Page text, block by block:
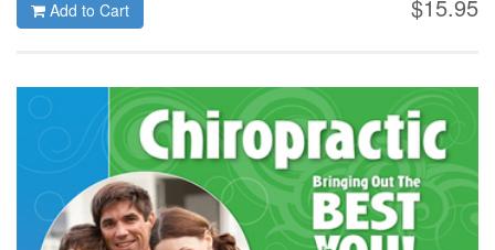
other books on the subject, Dr. Koren asks, and answers, the
critical questions that need to be raised when making vaccination
make.
$15.95
Add to Cart